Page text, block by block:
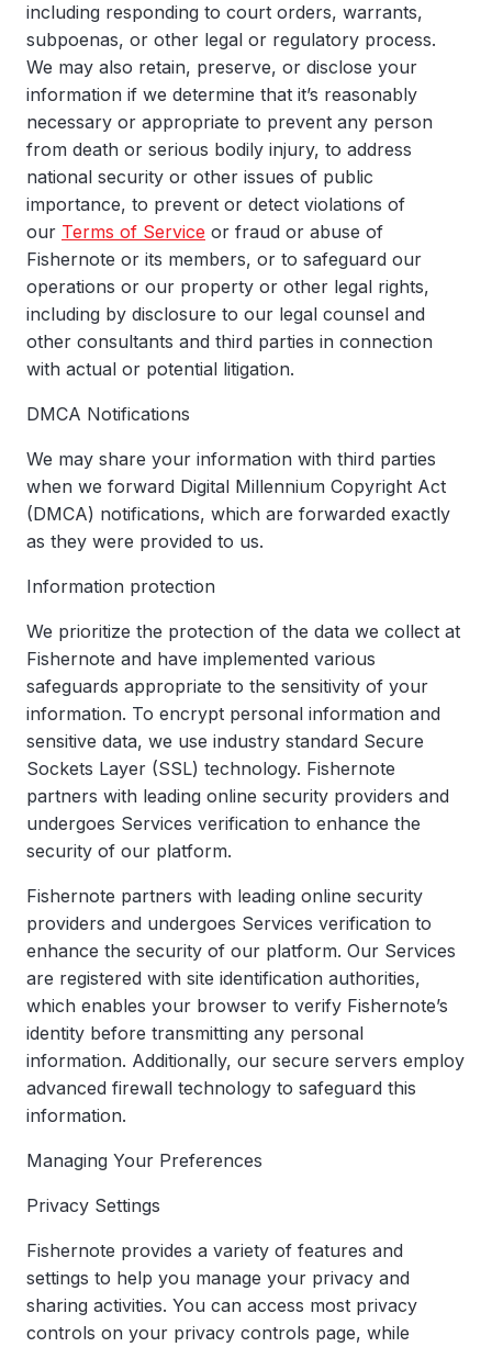
including responding to court orders, warrants,
subpoenas, or other legal or regulatory process.
We may also retain, preserve, or disclose your
information if we determine that it’s reasonably
necessary or appropriate to prevent any person
from death or serious bodily injury, to address
national security or other issues of public
importance, to prevent or detect violations of
our Terms of Service or fraud or abuse of
Fishernote or its members, or to safeguard our
operations or our property or other legal rights,
including by disclosure to our legal counsel and
other consultants and third parties in connection
with actual or potential litigation.
DMCA Notifications
We may share your information with third parties
when we forward Digital Millennium Copyright Act
(DMCA) notifications, which are forwarded exactly
as they were provided to us.
Information protection
We prioritize the protection of the data we collect at
Fishernote and have implemented various
safeguards appropriate to the sensitivity of your
information. To encrypt personal information and
sensitive data, we use industry standard Secure
Sockets Layer (SSL) technology. Fishernote
partners with leading online security providers and
undergoes Services verification to enhance the
security of our platform.
Fishernote partners with leading online security
providers and undergoes Services verification to
enhance the security of our platform. Our Services
are registered with site identification authorities,
which enables your browser to verify Fishernote’s
identity before transmitting any personal
information. Additionally, our secure servers employ
advanced firewall technology to safeguard this
information.
Managing Your Preferences
Privacy Settings
Fishernote provides a variety of features and
settings to help you manage your privacy and
sharing activities. You can access most privacy
controls on your privacy controls page, while